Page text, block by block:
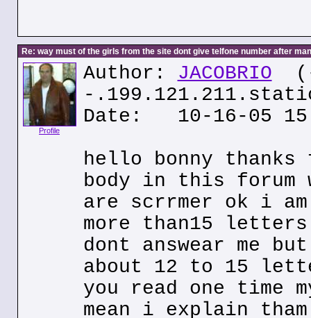
Re: way must of the girls from the site dont give telfone number after
Profile
Author: JACOBRIO
-
Date: 10-16-05
hello bonny
body in this
are scrrmer ok i
more than15
dont answear me
about 12 to 15
you read one time
mean i explain